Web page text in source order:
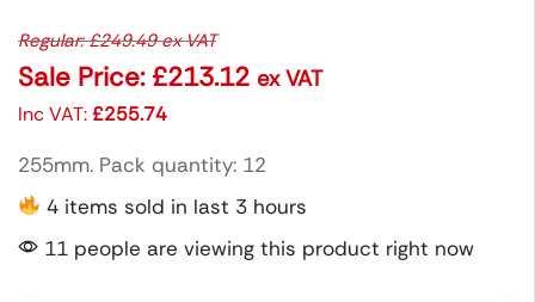
Regular:£249.49ex VAT
Sale Price: £213.12 ex VAT
Inc VAT:£255.74
255mm. Pack quantity: 12
4 items sold in last 3 hours
11 people are viewing this product right now